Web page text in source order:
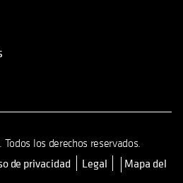
los derechos reservados.
en una pestaña nueva
de privacidad Legal
Mapa del